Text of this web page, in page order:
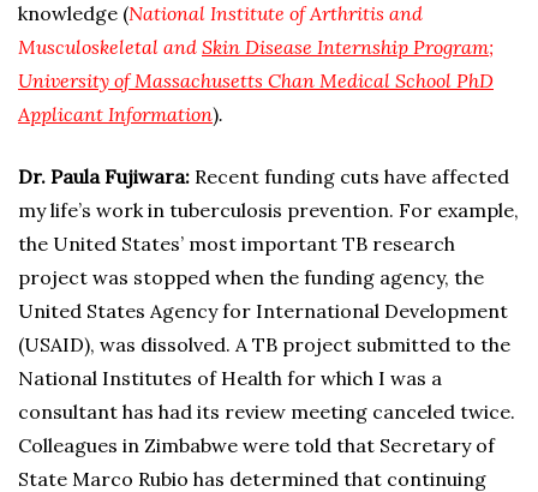
knowledge (National Institute of Arthritis and
Musculoskeletal and Skin Disease Internship Program;
University of Massachusetts Chan Medical School PhD
Applicant Information).
Dr. Paula Fujiwara: Recent funding cuts have affected
my life’s work in tuberculosis prevention. For example,
the United States’ most important TB research
project was stopped when the funding agency, the
United States Agency for International Development
(USAID), was dissolved. A TB project submitted to the
National Institutes of Health for which I was a
consultant has had its review meeting canceled twice.
Colleagues in Zimbabwe were told that Secretary of
State Marco Rubio has determined that continuing